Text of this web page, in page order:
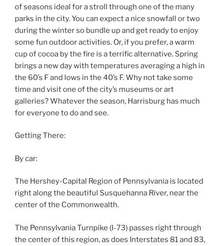
of seasons ideal for a stroll through one of the many
parks in the city. You can expect a nice snowfall or two
during the winter so bundle up and get ready to enjoy
some fun outdoor activities. Or, if you prefer, a warm
cup of cocoa by the fire is a terrific alternative. Spring
brings a new day with temperatures averaging a high in
the 60’s F and lows in the 40’s F. Why not take some
time and visit one of the city’s museums or art
galleries? Whatever the season, Harrisburg has much
for everyone to do and see.
Getting There:
By car:
The Hershey-Capital Region of Pennsylvania is located
right along the beautiful Susquehanna River, near the
center of the Commonwealth.
The Pennsylvania Turnpike (I-73) passes right through
the center of this region, as does Interstates 81 and 83,